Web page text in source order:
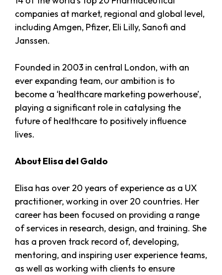
companies at market, regional and global level,
including Amgen, Pfizer, Eli Lilly, Sanofi and
Janssen.
Founded in 2003 in central London, with an
ever expanding team, our ambition is to
become a ‘healthcare marketing powerhouse’,
playing a significant role in catalysing the
future of healthcare to positively influence
lives.
About Elisa del Galdo
Elisa has over 20 years of experience as a UX
practitioner, working in over 20 countries. Her
career has been focused on providing a range
of services in research, design, and training. She
has a proven track record of, developing,
mentoring, and inspiring user experience teams,
as well as working with clients to ensure